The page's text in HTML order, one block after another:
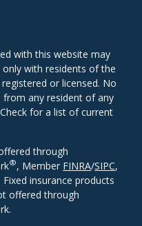
with this website may
with residents of the
or licensed. No
any resident of any
for a list of current
through
®, Member FINRA/SIPC,
insurance products
offered through